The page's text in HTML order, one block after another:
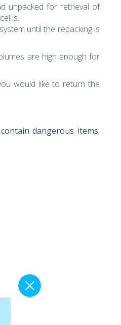
unpacked for retrieval of
is.
until the repacking is
are high enough for
would like to return the
dangerous items.